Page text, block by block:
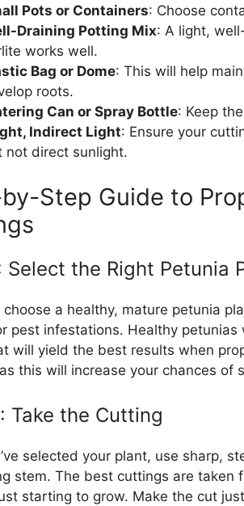
Pots or Containers: Choose
Draining Potting Mix: A light,
works well.
Bag or Dome: This will help
roots.
Can or Spray Bottle: Keep
Indirect Light: Ensure your
not direct sunlight.
Step Guide to
Select the Right Petunia
choose a healthy, mature petunia
pest infestations. Healthy
will yield the best results when
this will increase your chances of
Take the Cutting
selected your plant, use sharp,
stem. The best cuttings are
starting to grow. Make the cut